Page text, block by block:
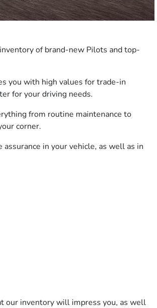
of brand-new Pilots and top-
you with high values for trade-in
for your driving needs.
from routine maintenance to
corner.
in your vehicle, as well as in
our inventory will impress you, as well